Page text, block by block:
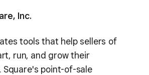
Inc.
tools that help sellers of
run, and grow their
Square's point-of-sale